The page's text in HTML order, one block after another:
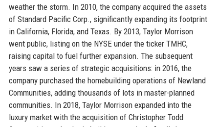
weather the storm. In 2010, the company acquired the assets
of Standard Pacific Corp., significantly expanding its footprint
in California, Florida, and Texas. By 2013, Taylor Morrison
went public, listing on the NYSE under the ticker TMHC,
raising capital to fuel further expansion. The subsequent
years saw a series of strategic acquisitions: in 2016, the
company purchased the homebuilding operations of Newland
Communities, adding thousands of lots in master-planned
communities. In 2018, Taylor Morrison expanded into the
luxury market with the acquisition of Christopher Todd